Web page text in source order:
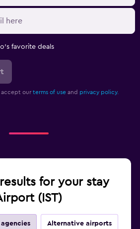
favorite deals
accept our terms of use and privacy policy.
for your stay
(IST)
Alternative airports